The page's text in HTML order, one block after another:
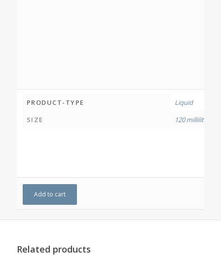
PRODUCT-TYPE
Liquid
SIZE
120 millilitres
Add to cart
Related products